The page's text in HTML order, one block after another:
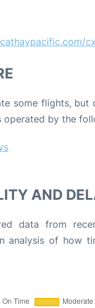
some flights, but
operated by the
AND
data from
analysis of how